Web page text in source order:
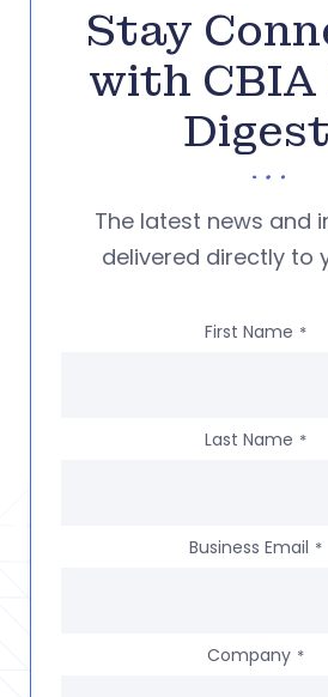
Stay
with CBIA
The latest news and
delivered directly to
First Name *
Last Name *
Business Email *
Company *